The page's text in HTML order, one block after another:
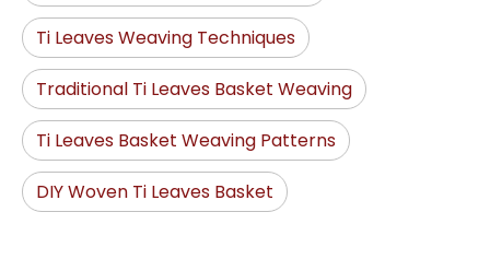
Ti Leaves Weaving Techniques
Traditional Ti Leaves Basket Weaving
Ti Leaves Basket Weaving Patterns
DIY Woven Ti Leaves Basket